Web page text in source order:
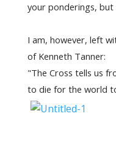
your ponderings, but
I am, however, left
of Kenneth Tanner:
"The Cross tells us
to die for the world